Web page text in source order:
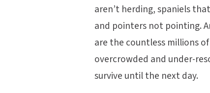
aren’t herding, spaniels
and pointers not pointing.
are the countless millions
overcrowded and under-
survive until the next day.